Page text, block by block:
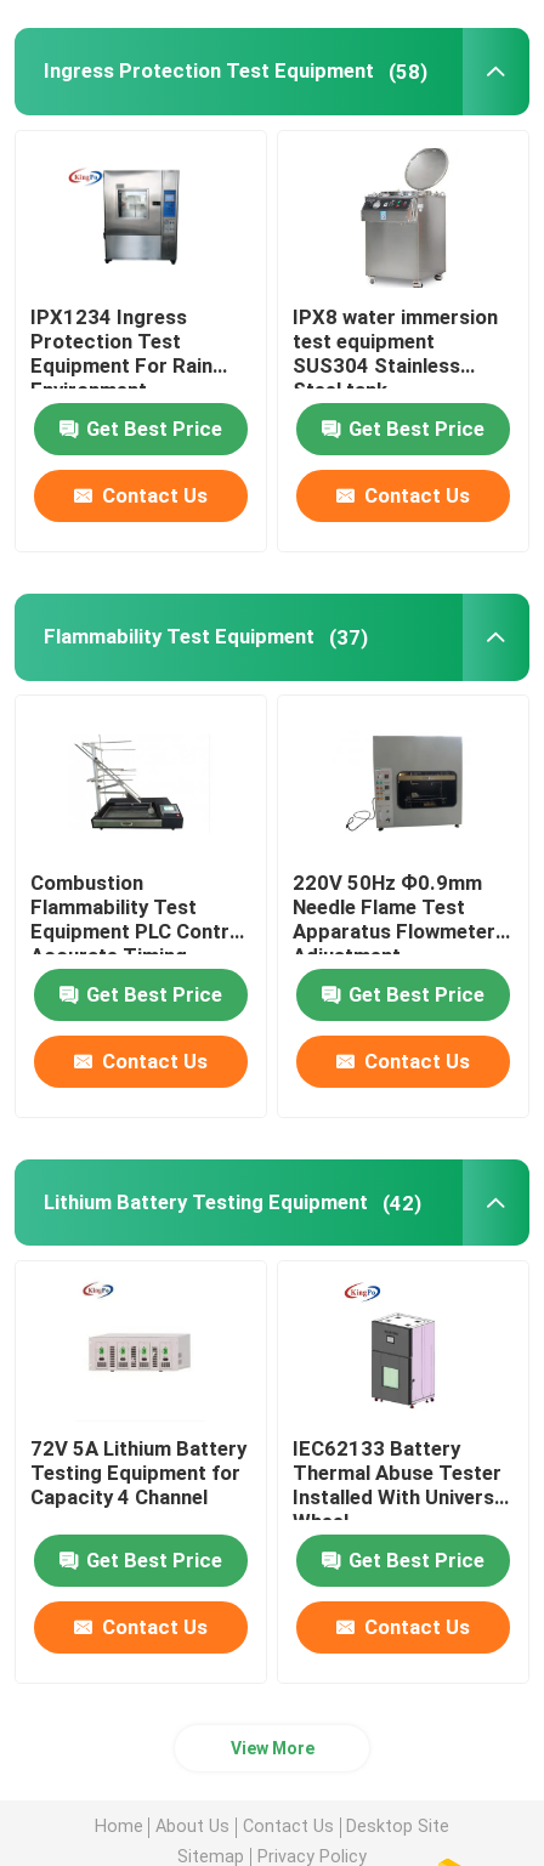
Ingress Protection Test Equipment (58)
IPX1234 Ingress
Protection Test
Equipment For Rain
Environment
Get Best Price
Contact Us
IPX8 water immersion
test equipment
SUS304 Stainless
Steel tank
Get Best Price
Contact Us
Flammability Test Equipment (37)
Combustion
Flammability Test
Equipment PLC Control
Accurate Timing
Get Best Price
Contact Us
220V 50Hz Ф0.9mm
Needle Flame Test
Apparatus Flowmeter
Adjustment
Get Best Price
Contact Us
Lithium Battery Testing Equipment (42)
72V 5A Lithium Battery
Testing Equipment for
Capacity 4 Channel
Get Best Price
Contact Us
IEC62133 Battery
Thermal Abuse Tester
Installed With Universal
Wheel
Get Best Price
Contact Us
View More
Home About Us Contact Us
Desktop Site
Sitemap
Privacy Policy